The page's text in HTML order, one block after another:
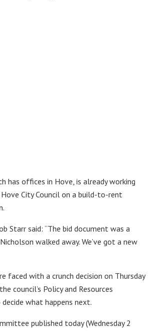
has offices in Hove, is already working
City Council on a build-to-rent
Starr said: “The bid document was a
walked away. We’ve got a new
faced with a crunch decision on Thursday
council’s Policy and Resources
what happens next.
published today (Wednesday 2